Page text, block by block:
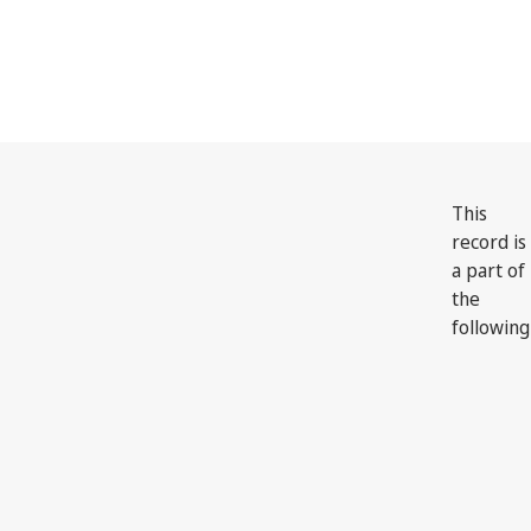
This
record is
a part of
the
following